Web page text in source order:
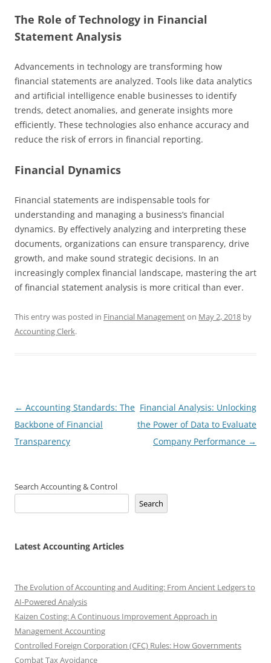
The Role of Technology in Financial
Statement Analysis
Advancements in technology are transforming how
financial statements are analyzed. Tools like data analytics
and artificial intelligence enable businesses to identify
trends, detect anomalies, and generate insights more
efficiently. These technologies also enhance accuracy and
reduce the risk of errors in financial reporting.
Financial Dynamics
Financial statements are indispensable tools for
understanding and managing a business’s financial
dynamics. By effectively analyzing and interpreting these
documents, organizations can ensure transparency, drive
growth, and make sound strategic decisions. In an
increasingly complex financial landscape, mastering the art
of financial statement analysis is more critical than ever.
This entry was posted in Financial Managementon May 2, 2018 by
Accounting Clerk.
Post
navigation
← Accounting Standards: The
Backbone of Financial
Transparency
Financial Analysis: Unlocking
the Power of Data to Evaluate
Company Performance →
Search Accounting & Control
Search
Latest Accounting Articles
The Evolution of Accounting and Auditing: From Ancient Ledgers to
AI-Powered Analysis
Kaizen Costing: A Continuous Improvement Approach in
Management Accounting
Controlled Foreign Corporation (CFC) Rules: How Governments
Combat Tax Avoidance